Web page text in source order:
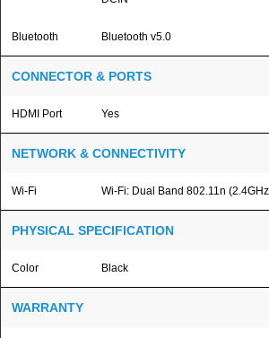
Bluetooth Bluetooth v5.0
CONNECTOR & PORTS
HDMI Port Yes
NETWORK & CONNECTIVITY
Wi-Fi Wi-Fi: Dual Band 802.11n
PHYSICAL SPECIFICATION
Color Black
WARRANTY